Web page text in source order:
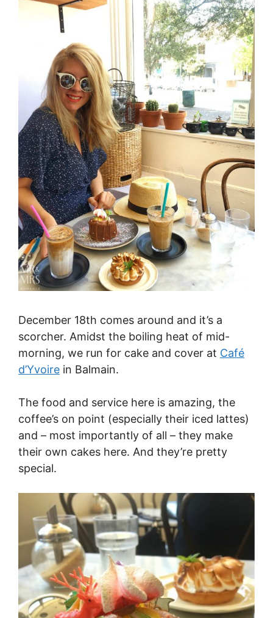
December 18th comes around and it’s a
scorcher. Amidst the boiling heat of mid-
morning, we run for cake and cover at Café
d’Yvoire in Balmain.
The food and service here is amazing, the
coffee’s on point (especially their iced lattes)
and – most importantly of all – they make
their own cakes here. And they’re pretty
special.